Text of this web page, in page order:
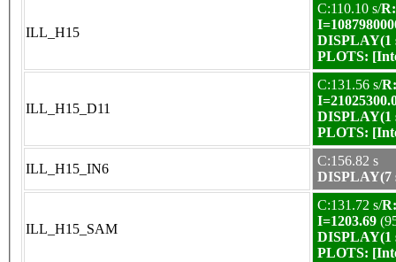
ILL_H15
C:110.10 s/
DISPLAY(1
PLOTS:
ILL_H15_D11
C:131.56 s/
DISPLAY(1
PLOTS:
ILL_H15_IN6
C:156.82 s
DISPLAY(7
ILL_H15_SAM
C:131.72 s/
I=1203.69
DISPLAY(1
PLOTS: